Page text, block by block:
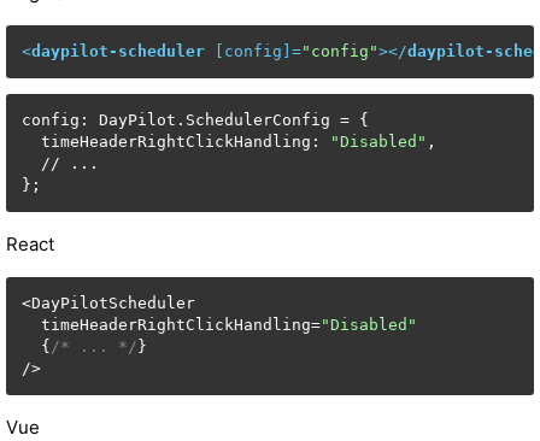
<daypilot-scheduler config ]="config"></daypilot-
config: DayPilot.SchedulerConfig = {
  timeHeaderRightClickHandling:
"Disabled" ,
  // ...
};
React
<DayPilotScheduler
  timeHeaderRightClickHandling=
"Disabled"
  {
/* ... */ }
/>
Vue